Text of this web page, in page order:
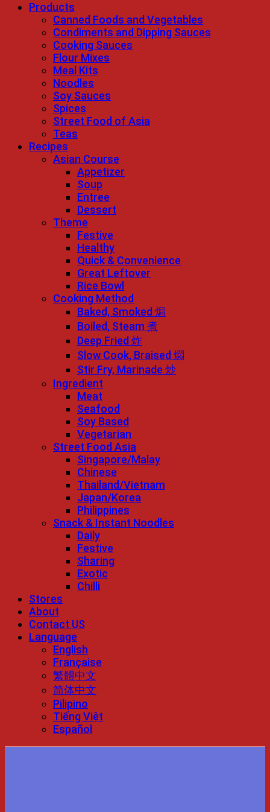
Products
Canned Foods and Vegetables
Condiments and Dipping Sauces
Cooking Sauces
Flour Mixes
Meal Kits
Noodles
Soy Sauces
Spices
Street Food of Asia
Teas
Recipes
Asian Course
Appetizer
Soup
Entree
Dessert
Theme
Festive
Healthy
Quick & Convenience
Great Leftover
Rice Bowl
Cooking Method
Baked, Smoked 焗
Boiled, Steam 煮
Deep Fried 炸
Slow Cook, Braised 燜
Stir Fry, Marinade 炒
Ingredient
Meat
Seafood
Soy Based
Vegetarian
Street Food Asia
Singapore/Malay
Chinese
Thailand/Vietnam
Japan/Korea
Philippines
Snack & Instant Noodles
Daily
Festive
Sharing
Exotic
Chilli
Stores
About
Contact US
Language
English
Française
繁體中文
简体中文
Pilipino
Tiếng Việt
Español